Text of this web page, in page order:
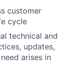
customer
cycle
technical and
updates,
arises in